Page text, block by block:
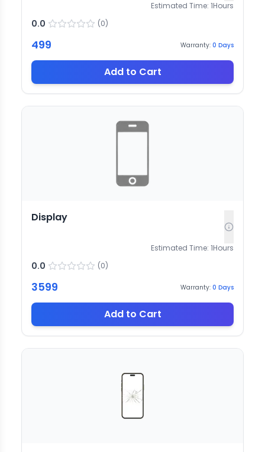
Estimated Time: 1Hours
0.0 (0)
499 Warranty: 0 Days
Add to Cart
Display
Estimated Time: 1Hours
0.0 (0)
3599 Warranty: 0 Days
Add to Cart